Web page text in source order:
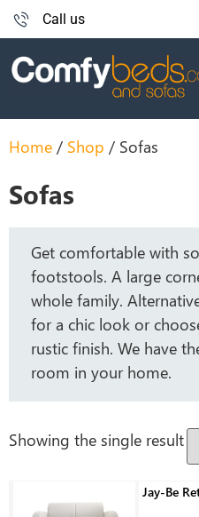
Call us
Home / Shop / Sofas
Sofas
Get comfortable with
footstools. A large
whole family.
for a chic look or
rustic finish. We have
room in your home.
Showing the single result
Jay-Be